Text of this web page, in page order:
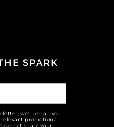
SPARK
we'll email you
promotional
do not share your